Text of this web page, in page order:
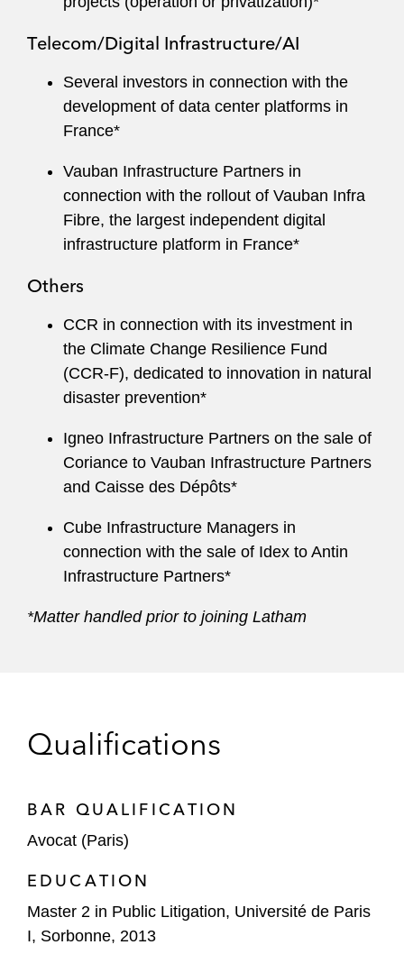
Telecom/Digital Infrastructure/AI
Several investors in connection with the
development of data center platforms in
France*
Vauban Infrastructure Partners in
connection with the rollout of Vauban Infra
Fibre, the largest independent digital
infrastructure platform in France*
Others
CCR in connection with its investment in
the Climate Change Resilience Fund
(CCR‑F), dedicated to innovation in natural
disaster prevention*
Igneo Infrastructure Partners on the sale of
Coriance to Vauban Infrastructure Partners
and Caisse des Dépôts*
Cube Infrastructure Managers in
connection with the sale of Idex to Antin
Infrastructure Partners*
*Matter handled prior to joining Latham
Qualifications
BAR QUALIFICATION
Avocat (Paris)
EDUCATION
Master 2 in Public Litigation, Université de Paris
I, Sorbonne, 2013